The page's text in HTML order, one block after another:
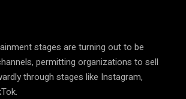
stages are turning out to be
permitting organizations to sell
through stages like Instagram,